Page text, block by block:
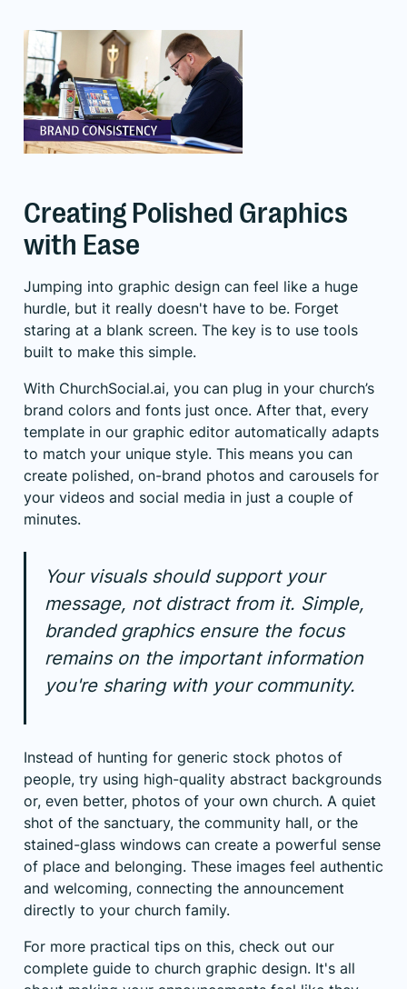
Creating Polished Graphics
with Ease
Jumping into graphic design can feel like a huge
hurdle, but it really doesn't have to be. Forget
staring at a blank screen. The key is to use tools
built to make this simple.
With ChurchSocial.ai, you can plug in your church’s
brand colors and fonts just once. After that, every
template in our graphic editor automatically adapts
to match your unique style. This means you can
create polished, on-brand photos and carousels for
your videos and social media in just a couple of
minutes.
Your visuals should support your
message, not distract from it. Simple,
branded graphics ensure the focus
remains on the important information
you're sharing with your community.
Instead of hunting for generic stock photos of
people, try using high-quality abstract backgrounds
or, even better, photos of your own church. A quiet
shot of the sanctuary, the community hall, or the
stained-glass windows can create a powerful sense
of place and belonging. These images feel authentic
and welcoming, connecting the announcement
directly to your church family.
For more practical tips on this, check out our
complete guide to church graphic design. It's all